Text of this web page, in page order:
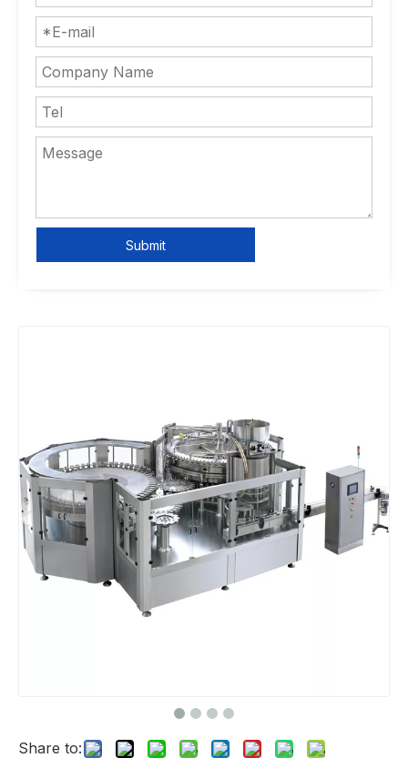
Submit
Share to: